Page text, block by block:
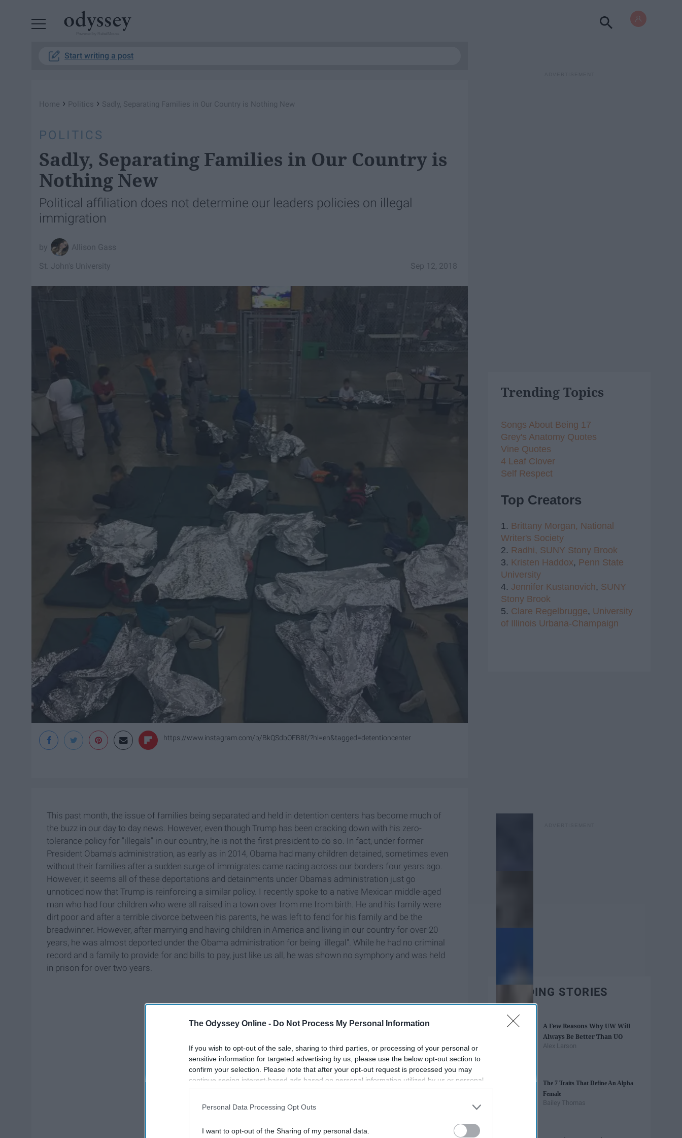
The Odyssey Online - Do Not Process My Personal Information
If you wish to opt-out of the sale, sharing to third parties, or processing of your personal or
sensitive information for targeted advertising by us, please use the below opt-out section to
confirm your selection. Please note that after your opt-out request is processed you may
continue seeing interest-based ads based on personal information utilized by us or personal
information disclosed to third parties prior to your opt-out. You may separately opt-out of the
participants. This information may also be disclosed by us to third parties on the
IAB’s List of
Personal Data Processing Opt Outs
I want to opt-out of the Sharing of my personal data.
Start writing a post
Home › Politics › Sadly, Separating Families in Our Country is Nothing New
POLITICS
Sadly, Separating Families in Our Country is
Nothing New
Political affiliation does not determine our leaders policies on illegal
immigration
Allison Gass
Sep 12, 2018
St. John's University
https://www.instagram.com/p/BkQSdbOFB8f/?hl=en&tagged=detentioncenter
This past month, the issue of families being separated and held in detention centers has become much of
the buzz in our day to day news. However, even though Trump has been cracking down with his zero-
tolerance policy for "illegals" in our country, he is not the first president to do so. In fact, under former
President Obama's administration, as early as in 2014, Obama had many children detained, sometimes even
without their families after a sudden surge of immigrates came racing across our borders four years ago.
However, it seems all of these deportations and detainments under Obama's administration just go
unnoticed now that Trump is reinforcing a similar policy. I recently spoke to a native Mexican middle-aged
man who had four children who were all raised in a town over from me from birth. He and his family were
dirt poor and after a terrible divorce between his parents, he was left to fend for his family and be the
breadwinner. However, after marrying and having children in America and living in our country for over 20
years, he was almost deported under the Obama administration for being "illegal". While he had no criminal
record and a family to provide for and bills to pay, just like us all, he was shown no symphony and was held
in prison for over two years.
Trending Topics
Songs About Being 17
Grey's Anatomy Quotes
Vine Quotes
4 Leaf Clover
Self Respect
Top Creators
1. Brittany Morgan, National
Writer's Society
2. Radhi, SUNY Stony Brook
3. Kristen Haddox, Penn State
University
4. Jennifer Kustanovich, SUNY
Stony Brook
5. Clare Regelbrugge, University
of Illinois Urbana-Champaign
TRENDING STORIES
A Few Reasons Why UW Will
Always Be Better Than UO
Alex Larson
The 7 Traits That Define An Alpha
Female
Bailey Thomas